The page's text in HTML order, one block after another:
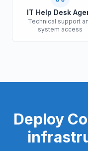
IT Help Desk
Technical support
system access
Deploy